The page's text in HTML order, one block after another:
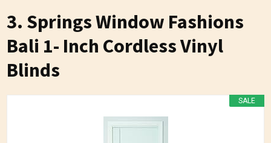
3. Springs Window Fashions
Bali 1- Inch Cordless Vinyl
Blinds
SALE